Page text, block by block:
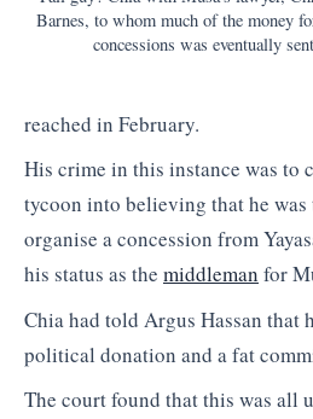
Barnes, to whom much of the money
concessions was eventually
reached in February.
His crime in this instance was to
tycoon into believing that he was
organise a concession from
his status as the middleman for
Chia had told Argus Hassan that
political donation and a fat
The court found that this was all